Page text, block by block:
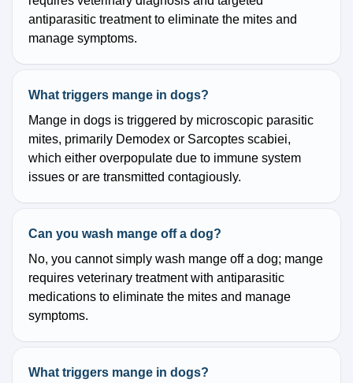
antiparasitic treatment to eliminate the mites and
manage symptoms.
What triggers mange in dogs?
Mange in dogs is triggered by microscopic parasitic
mites, primarily Demodex or Sarcoptes scabiei,
which either overpopulate due to immune system
issues or are transmitted contagiously.
Can you wash mange off a dog?
No, you cannot simply wash mange off a dog; mange
requires veterinary treatment with antiparasitic
medications to eliminate the mites and manage
symptoms.
What triggers mange in dogs?